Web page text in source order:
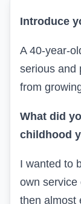
Introduce
A 40-year-
serious and
from
What did
childhood
I wanted to
own service
then almost